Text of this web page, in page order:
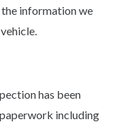
the information we
has been
including